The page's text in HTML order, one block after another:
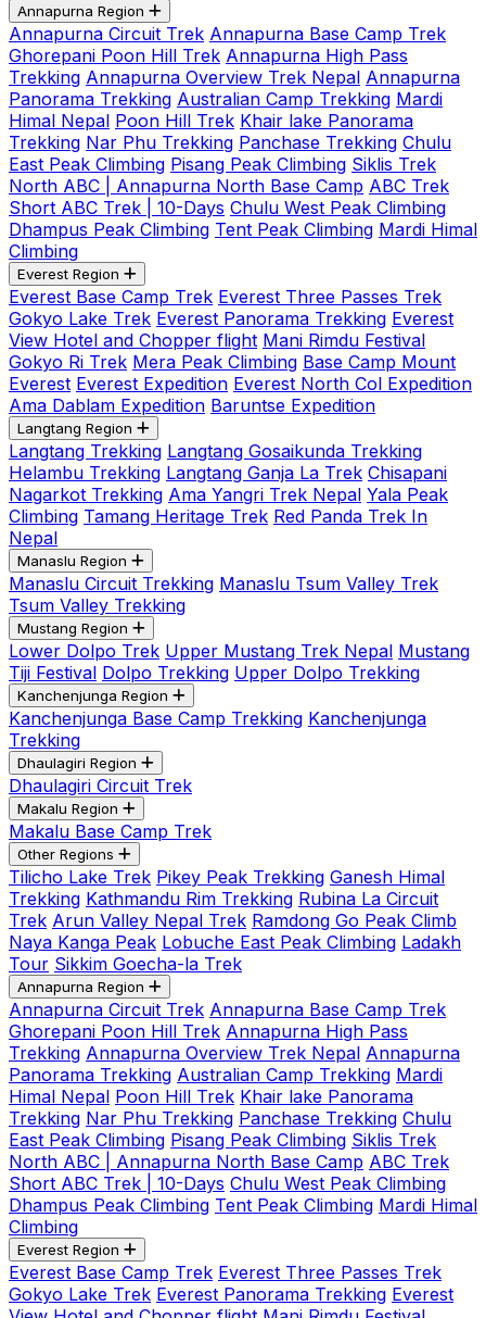
Annapurna Region
Annapurna Circuit Trek Annapurna Base Camp Trek
Ghorepani Poon Hill Trek Annapurna High Pass
Trekking Annapurna Overview Trek Nepal Annapurna
Panorama Trekking Australian Camp Trekking Mardi
Himal Nepal Poon Hill Trek Khair lake Panorama
Trekking Nar Phu Trekking Panchase Trekking Chulu
East Peak Climbing Pisang Peak Climbing Siklis Trek
North ABC | Annapurna North Base Camp ABC Trek
Short ABC Trek | 10-Days Chulu West Peak Climbing
Dhampus Peak Climbing Tent Peak Climbing Mardi Himal
Climbing
Everest Region
Everest Base Camp Trek Everest Three Passes Trek
Gokyo Lake Trek Everest Panorama Trekking Everest
View Hotel and Chopper flight Mani Rimdu Festival
Gokyo Ri Trek Mera Peak Climbing Base Camp Mount
Everest Everest Expedition Everest North Col Expedition
Ama Dablam Expedition Baruntse Expedition
Langtang Region
Langtang Trekking Langtang Gosaikunda Trekking
Helambu Trekking Langtang Ganja La Trek Chisapani
Nagarkot Trekking Ama Yangri Trek Nepal Yala Peak
Climbing Tamang Heritage Trek Red Panda Trek In
Nepal
Manaslu Region
Manaslu Circuit Trekking Manaslu Tsum Valley Trek
Tsum Valley Trekking
Mustang Region
Lower Dolpo Trek Upper Mustang Trek Nepal Mustang
Tiji Festival Dolpo Trekking Upper Dolpo Trekking
Kanchenjunga Region
Kanchenjunga Base Camp Trekking Kanchenjunga
Trekking
Dhaulagiri Region
Dhaulagiri Circuit Trek
Makalu Region
Makalu Base Camp Trek
Other Regions
Tilicho Lake Trek Pikey Peak Trekking Ganesh Himal
Trekking Kathmandu Rim Trekking Rubina La Circuit
Trek Arun Valley Nepal Trek Ramdong Go Peak Climb
Naya Kanga Peak Lobuche East Peak Climbing Ladakh
Tour Sikkim Goecha-la Trek
Annapurna Region
Annapurna Circuit Trek Annapurna Base Camp Trek
Ghorepani Poon Hill Trek Annapurna High Pass
Trekking Annapurna Overview Trek Nepal Annapurna
Panorama Trekking Australian Camp Trekking Mardi
Himal Nepal Poon Hill Trek Khair lake Panorama
Trekking Nar Phu Trekking Panchase Trekking Chulu
East Peak Climbing Pisang Peak Climbing Siklis Trek
North ABC | Annapurna North Base Camp ABC Trek
Short ABC Trek | 10-Days Chulu West Peak Climbing
Dhampus Peak Climbing Tent Peak Climbing Mardi Himal
Climbing
Everest Region
Everest Base Camp Trek Everest Three Passes Trek
Gokyo Lake Trek Everest Panorama Trekking Everest